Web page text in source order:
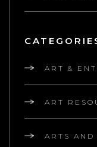
ART &
ART
ARTS AND